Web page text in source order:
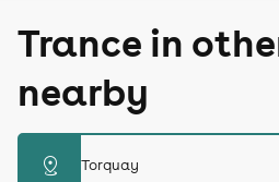
Trance in
nearby
distance Torquay